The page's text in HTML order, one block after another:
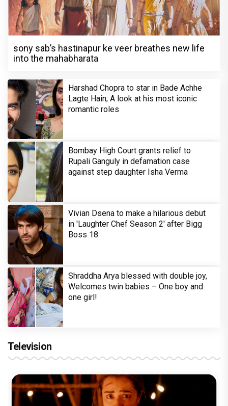
sony sab’s hastinapur ke veer breathes new life
into the mahabharata
Harshad Chopra to star in Bade Achhe
Lagte Hain; A look at his most iconic
romantic roles
Bombay High Court grants relief to
Rupali Ganguly in defamation case
against step daughter Isha Verma
Vivian Dsena to make a hilarious debut
in 'Laughter Chef Season 2' after Bigg
Boss 18
Shraddha Arya blessed with double joy,
Welcomes twin babies – One boy and
one girl!
Television